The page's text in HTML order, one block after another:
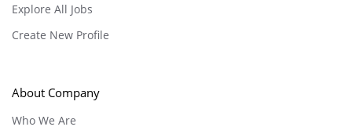
Explore All Jobs
Create New Profile
About Company
Who We Are